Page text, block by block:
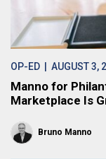
OP-ED | AUGUST 3,
Manno for
Marketplace Is
Bruno Manno